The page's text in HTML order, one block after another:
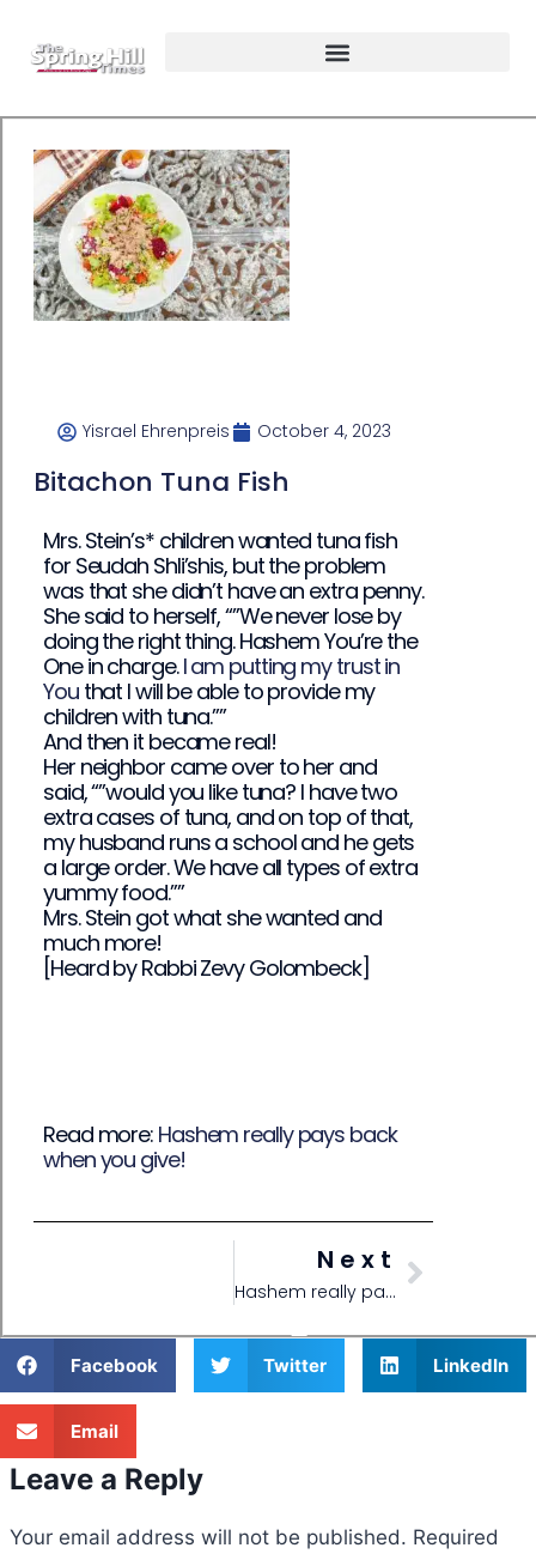
Yisrael Ehrenpreis October 4, 2023
Bitachon Tuna Fish
Mrs. Stein’s* children wanted tuna fish
for Seudah Shli’shis, but the problem
was that she didn’t have an extra penny.
She said to herself, “”We never lose by
doing the right thing. Hashem You’re the
One in charge.I am putting my trust in
Youthat I will be able to provide my
children with tuna.””
And then it became real!
Her neighbor came over to her and
said, “”would you like tuna? I have two
extra cases of tuna, and on top of that,
my husband runs a school and he gets
a large order. We have all types of extra
yummy food.””
Mrs. Stein got what she wanted and
much more!
[Heard by Rabbi Zevy Golombeck]
Read more: Hashem really pays back
when you give!
Next
Hashem really pays back when you give!
Facebook Twitter LinkedIn
Email
Leave a Reply
Your email address will not be published. Required